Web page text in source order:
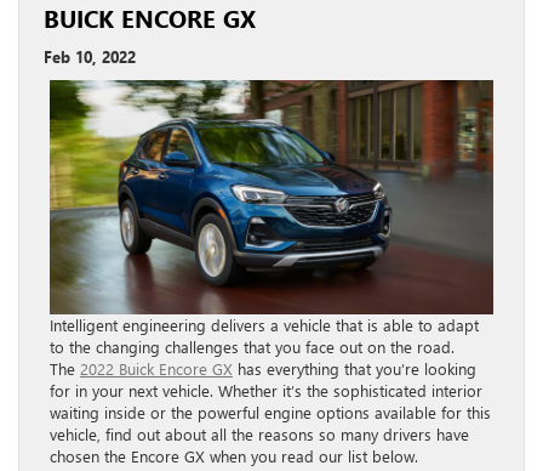
BUICK ENCORE GX
Feb 10, 2022
Intelligent engineering delivers a vehicle that is able to adapt
to the changing challenges that you face out on the road.
The 2022 Buick Encore GX has everything that you’re looking
for in your next vehicle. Whether it’s the sophisticated interior
waiting inside or the powerful engine options available for this
vehicle, find out about all the reasons so many drivers have
chosen the Encore GX when you read our list below.